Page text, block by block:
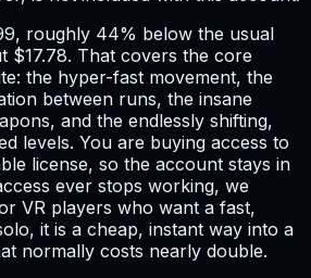
roughly 44% below the usual
$17.78. That covers the core
the hyper-fast movement, the
between runs, the insane
and the endlessly shifting,
levels. You are buying access to
license, so the account stays in
ever stops working, we
VR players who want a fast,
it is a cheap, instant way into a
normally costs nearly double.